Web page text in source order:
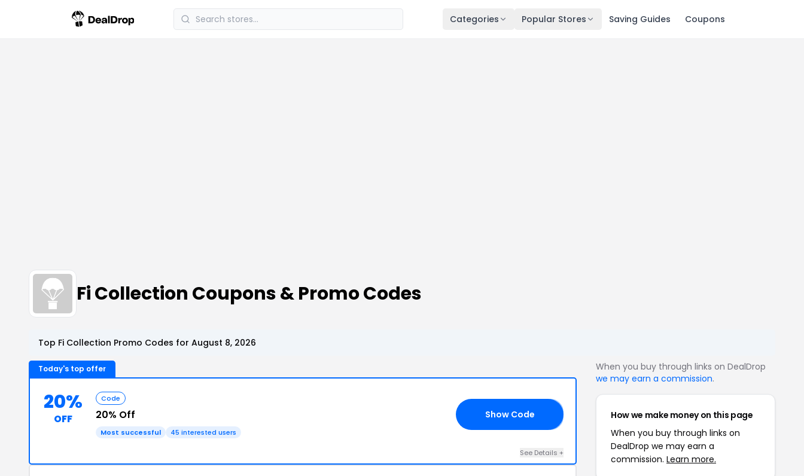
Categories Popular Stores Saving Guides Coupons
Fi Collection Coupons & Promo Codes
Top Fi Collection Promo Codes for August 8, 2026
Today's top offer
20%
OFF
Code
20% Off
Most successful 45 interested users
Show Code
See Details +
When you buy through links on DealDrop
we may earn a commission.
How we make money on this page
When you buy through links on
DealDrop we may earn a
commission. Learn more.